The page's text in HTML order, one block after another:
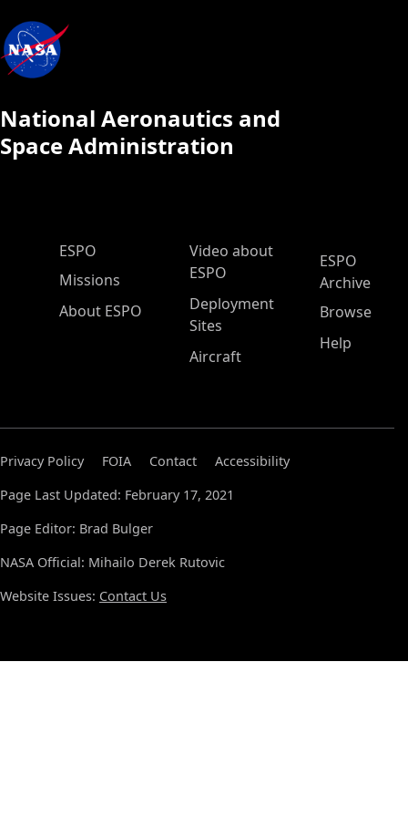
National Aeronautics and
Space Administration
ESPO Main Menu
ESPO
Missions
About ESPO
Video about
ESPO
Deployment
Sites
Aircraft
ESPO
Archive
Browse
Help
Privacy Policy FOIA Contact
Accessibility
Page Last Updated: February 17, 2021
Page Editor: Brad Bulger
NASA Official: Mihailo Derek Rutovic
Website Issues: Contact Us